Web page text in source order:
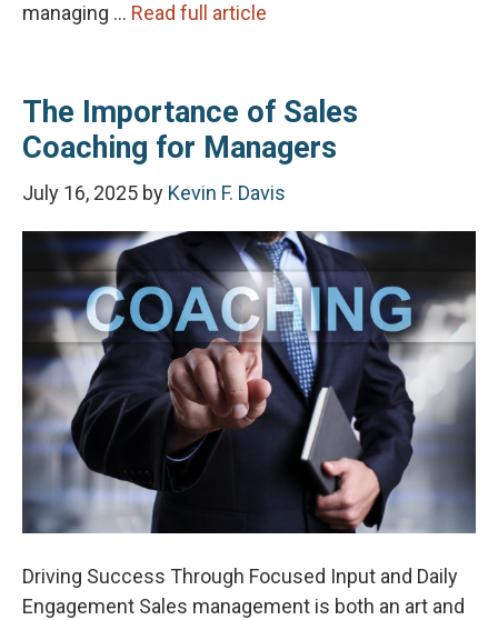
managing … Read full article
The Importance of Sales
Coaching for Managers
July 16, 2025 by Kevin F. Davis
Driving Success Through Focused Input and Daily
Engagement Sales management is both an art and